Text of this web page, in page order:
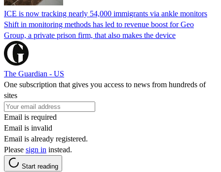
ICE is now tracking nearly 54,000 immigrants via ankle monitors
Shift in monitoring methods has led to revenue boost for Geo
Group, a private prison firm, that also makes the device
The Guardian - US
One subscription that gives you access to news from hundreds of
sites
Email is required
Email is invalid
Email is already registered.
Please sign in instead.
Start reading